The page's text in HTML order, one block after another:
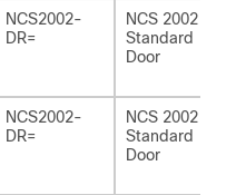
NCS2002-
DR=
NCS 2002
Standard
Door
NCS2002-
DR=
NCS 2002
Standard
Door